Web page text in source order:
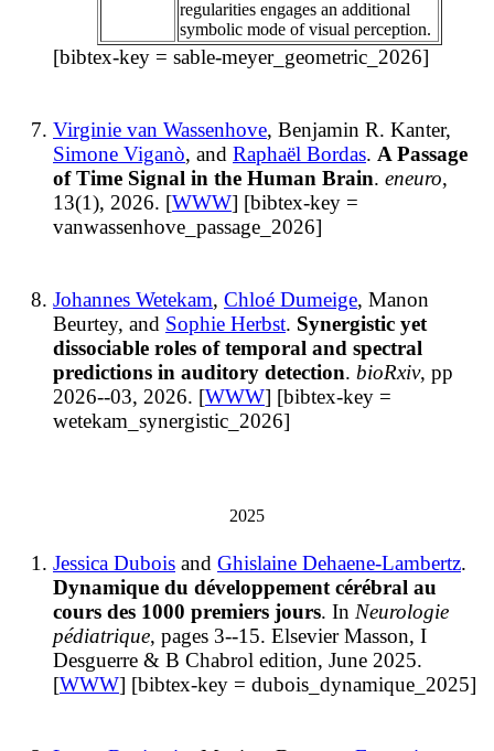
regularities engages an additional
symbolic mode of visual perception.
[bibtex-key = sable-meyer_geometric_2026]
Virginie van Wassenhove, Benjamin R. Kanter,
Simone Viganò, and Raphaël Bordas. A Passage
of Time Signal in the Human Brain. eneuro,
13(1), 2026. [WWW] [bibtex-key =
vanwassenhove_passage_2026]
Johannes Wetekam, Chloé Dumeige, Manon
Beurtey, and Sophie Herbst. Synergistic yet
dissociable roles of temporal and spectral
predictions in auditory detection. bioRxiv, pp
2026--03, 2026. [WWW] [bibtex-key =
wetekam_synergistic_2026]
2025
Jessica Dubois and Ghislaine Dehaene-Lambertz.
Dynamique du développement cérébral au
cours des 1000 premiers jours. In Neurologie
pédiatrique, pages 3--15. Elsevier Masson, I
Desguerre & B Chabrol edition, June 2025.
[WWW] [bibtex-key = dubois_dynamique_2025]